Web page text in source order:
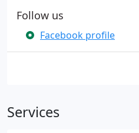
Follow us
Facebook profile
Services